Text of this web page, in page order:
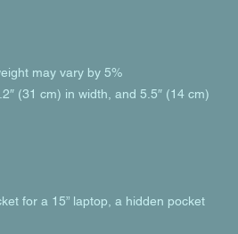
may vary by 5%
(31 cm) in width, and 5.5″ (14 cm)
for a 15” laptop, a hidden pocket